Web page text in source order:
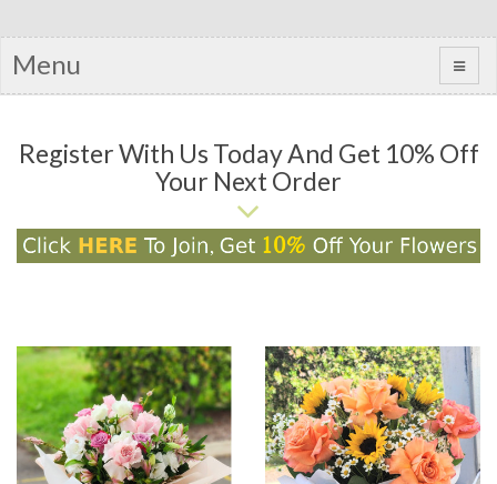
Menu
Register With Us Today And Get 10% Off
Your Next Order